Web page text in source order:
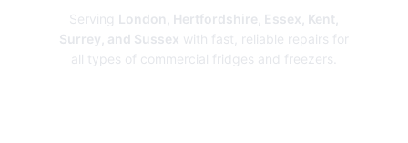
Serving London, Hertfordshire, Essex, Kent,
Surrey, and Sussex with fast, reliable repairs for
all types of commercial fridges and freezers.